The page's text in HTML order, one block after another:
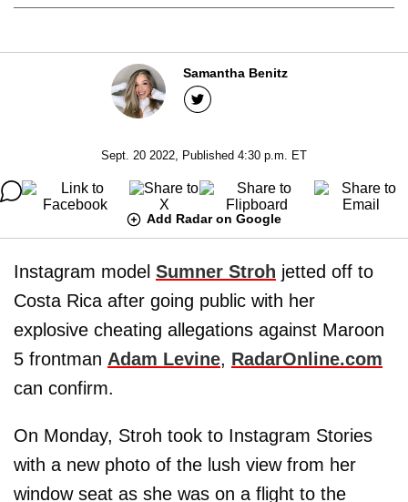
Samantha Benitz
Sept. 20 2022, Published 4:30 p.m. ET
Add Radar on Google
Instagram model Sumner Stroh jetted off to
Costa Rica after going public with her
explosive cheating allegations against Maroon
5 frontman Adam Levine, RadarOnline.com
can confirm.
On Monday, Stroh took to Instagram Stories
with a new photo of the lush view from her
window seat as she was on a flight to the